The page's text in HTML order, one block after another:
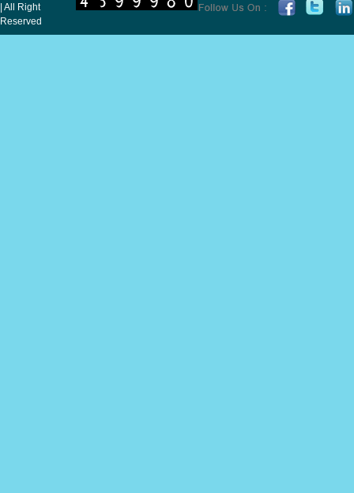
| All Right
Reserved